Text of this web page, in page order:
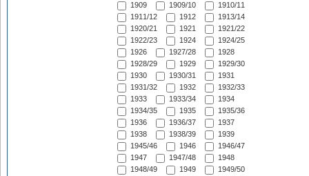
1909
1909/10
1910/11
1911/12
1912
1913/14
1920/21
1921
1921/22
1922/23
1924
1924/25
1926
1927/28
1928
1928/29
1929
1929/30
1930
1930/31
1931
1931/32
1932
1932/33
1933
1933/34
1934
1934/35
1935
1935/36
1936
1936/37
1937
1938
1938/39
1939
1945/46
1946
1946/47
1947
1947/48
1948
1948/49
1949
1949/50